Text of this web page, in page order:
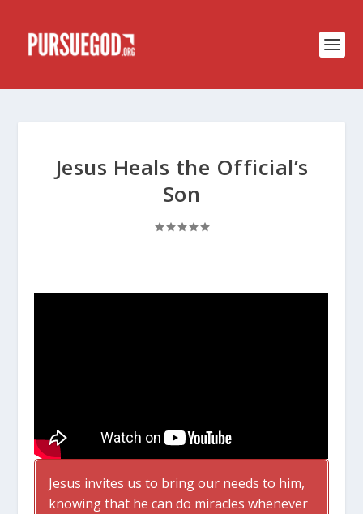
Jesus Heals the Official’s
Son
Jesus invites us to bring our needs to him,
knowing that he can do miracles whenever